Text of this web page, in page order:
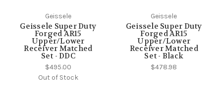
Geissele
Geissele Super Duty
Forged AR15
Upper/Lower
Receiver Matched
Set - DDC
$495.00
Out of Stock
Geissele
Geissele Super Duty
Forged AR15
Upper/Lower
Receiver Matched
Set - Black
$478.98